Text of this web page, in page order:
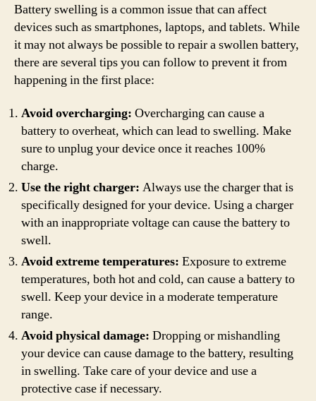
Battery swelling is a common issue that can affect
devices such as smartphones, laptops, and tablets. While
it may not always be possible to repair a swollen battery,
there are several tips you can follow to prevent it from
happening in the first place:
Avoid overcharging: Overcharging can cause a
battery to overheat, which can lead to swelling. Make
sure to unplug your device once it reaches 100%
charge.
Use the right charger: Always use the charger that is
specifically designed for your device. Using a charger
with an inappropriate voltage can cause the battery to
swell.
Avoid extreme temperatures: Exposure to extreme
temperatures, both hot and cold, can cause a battery to
swell. Keep your device in a moderate temperature
range.
Avoid physical damage: Dropping or mishandling
your device can cause damage to the battery, resulting
in swelling. Take care of your device and use a
protective case if necessary.